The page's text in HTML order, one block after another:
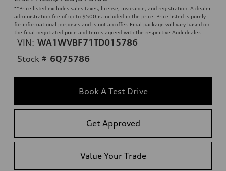
**Price listed excludes sales taxes, license, insurance, and registration. A dealer
administration fee of up to $500 is included in the price. Price listed is purely
for informational purposes and is not an offer. Final package will vary based on
the final negotiated price and terms agreed with the respective Audi dealer.
VIN: WA1WVBF71TD015786
Stock # 6Q75786
Book A Test Drive
Get Approved
Value Your Trade